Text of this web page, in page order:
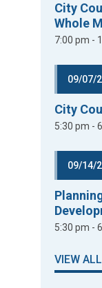
City
Whole
7:00 pm -
09/07/
City
5:30 pm -
09/14/
5:30 pm -
VIEW